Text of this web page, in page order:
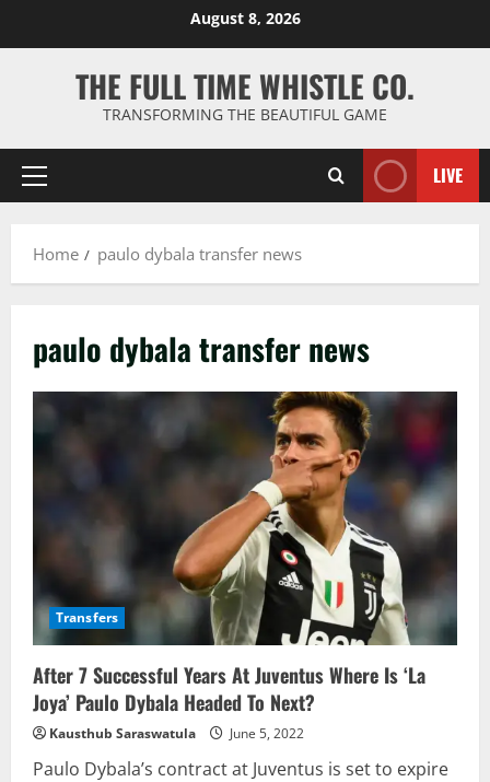
August 8, 2026
THE FULL TIME WHISTLE CO.
TRANSFORMING THE BEAUTIFUL GAME
Primary
LIVE
Home paulo dybala transfer news
paulo dybala transfer news
Transfers
After 7 Successful Years At Juventus Where Is ‘La
Joya’ Paulo Dybala Headed To Next?
Kausthub Saraswatula June 5, 2022
Paulo Dybala’s contract at Juventus is set to expire